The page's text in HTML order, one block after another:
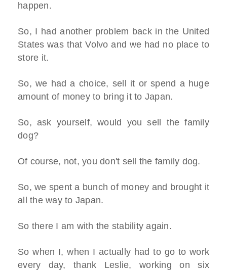
happen.
So, I had another problem back in the United
States was that Volvo and we had no place to
store it.
So, we had a choice, sell it or spend a huge
amount of money to bring it to Japan.
So, ask yourself, would you sell the family
dog?
Of course, not, you don't sell the family dog.
So, we spent a bunch of money and brought it
all the way to Japan.
So there I am with the stability again.
So when I, when I actually had to go to work
every day, thank Leslie, working on six